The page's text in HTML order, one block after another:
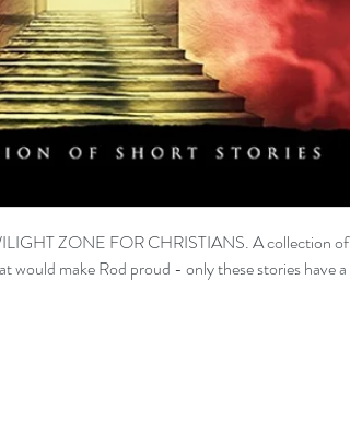
ZONE FOR CHRISTIANS. A collection of
would make Rod proud - only these stories have a